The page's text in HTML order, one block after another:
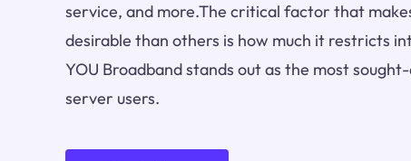
service, and more.The critical factor that
desirable than others is how much it restricts
YOU Broadband stands out as the most
server users.